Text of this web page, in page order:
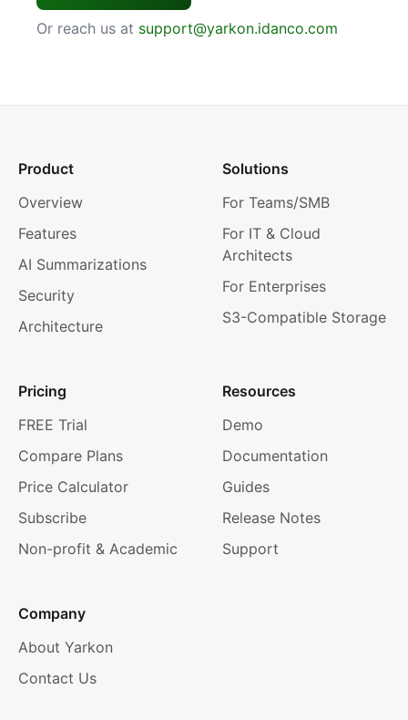
Or reach us at support@yarkon.idanco.com
Product
Overview
Features
AI Summarizations
Security
Architecture
Solutions
For Teams/SMB
For IT & Cloud
Architects
For Enterprises
S3-Compatible Storage
Pricing
FREE Trial
Compare Plans
Price Calculator
Subscribe
Non-profit & Academic
Resources
Demo
Documentation
Guides
Release Notes
Support
Company
About Yarkon
Contact Us